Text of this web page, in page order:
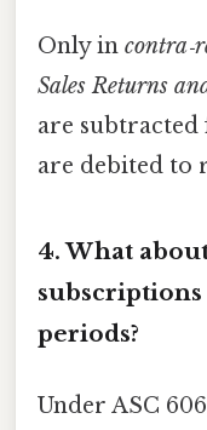
Only in
Sales Returns
are
are debited to
4. What
periods?
Under ASC